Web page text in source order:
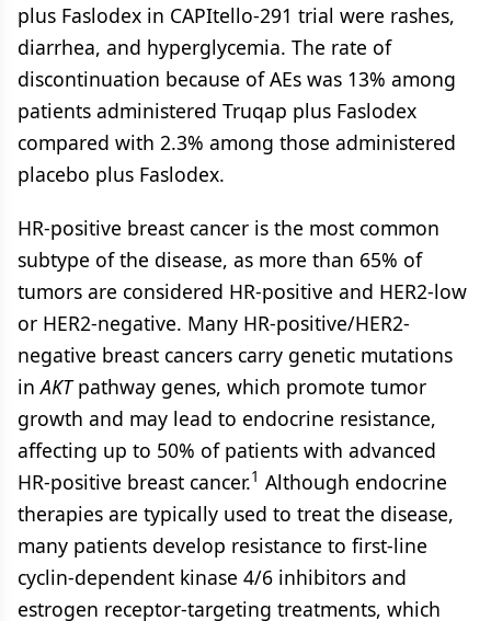
plus Faslodex in CAPItello-291 trial were rashes,
diarrhea, and hyperglycemia. The rate of
discontinuation because of AEs was 13% among
patients administered Truqap plus Faslodex
compared with 2.3% among those administered
placebo plus Faslodex.
HR-positive breast cancer is the most common
subtype of the disease, as more than 65% of
tumors are considered HR-positive and HER2-low
or HER2-negative. Many HR-positive/HER2-
negative breast cancers carry genetic mutations
inAKTpathway genes, which promote tumor
growth and may lead to endocrine resistance,
affecting up to 50% of patients with advanced
HR-positive breast cancer.1 Although endocrine
therapies are typically used to treat the disease,
many patients develop resistance to first-line
cyclin-dependent kinase 4/6 inhibitors and
estrogen receptor-targeting treatments, which